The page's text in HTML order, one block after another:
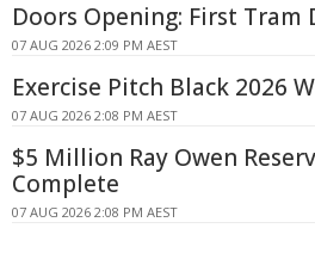
Doors Opening: First Tram
07 AUG 2026 2:09 PM AEST
Exercise Pitch Black 2026
07 AUG 2026 2:08 PM AEST
$5 Million Ray Owen
Complete
07 AUG 2026 2:08 PM AEST